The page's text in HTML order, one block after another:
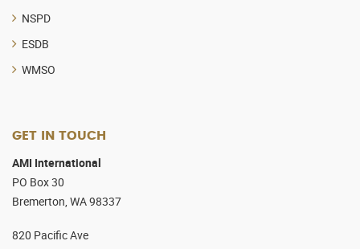
NSPD
ESDB
WMSO
GET IN TOUCH
AMI International
PO Box 30
Bremerton, WA 98337
820 Pacific Ave